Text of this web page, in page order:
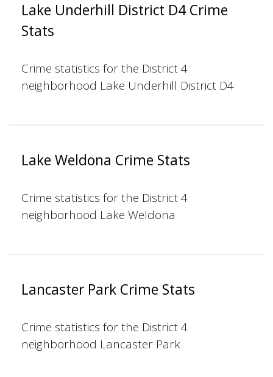
Lake Underhill District D4 Crime
Stats
Crime statistics for the District 4
neighborhood Lake Underhill District D4
Lake Weldona Crime Stats
Crime statistics for the District 4
neighborhood Lake Weldona
Lancaster Park Crime Stats
Crime statistics for the District 4
neighborhood Lancaster Park